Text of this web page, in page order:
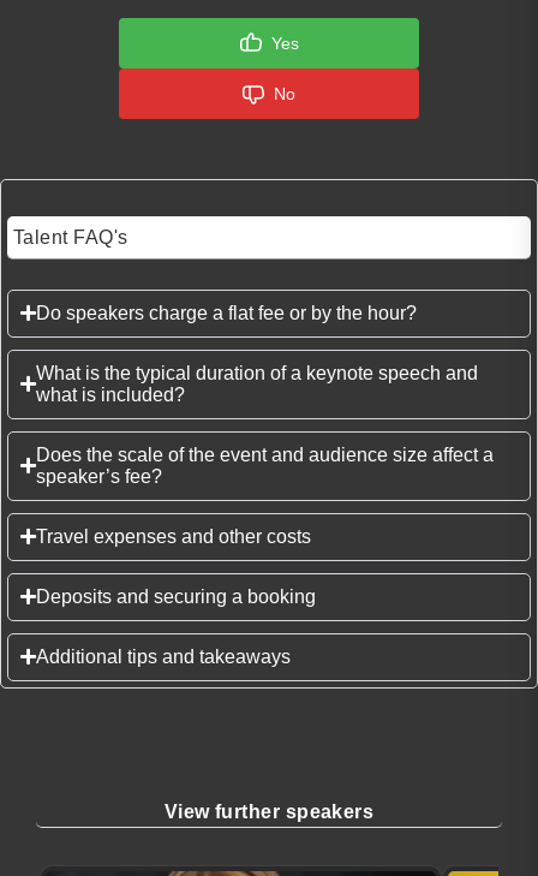
Yes
No
Talent FAQ's
Do speakers charge a flat fee or by the hour?
What is the typical duration of a keynote speech and
what is included?
Does the scale of the event and audience size affect a
speaker’s fee?
Travel expenses and other costs
Deposits and securing a booking
Additional tips and takeaways
View further speakers